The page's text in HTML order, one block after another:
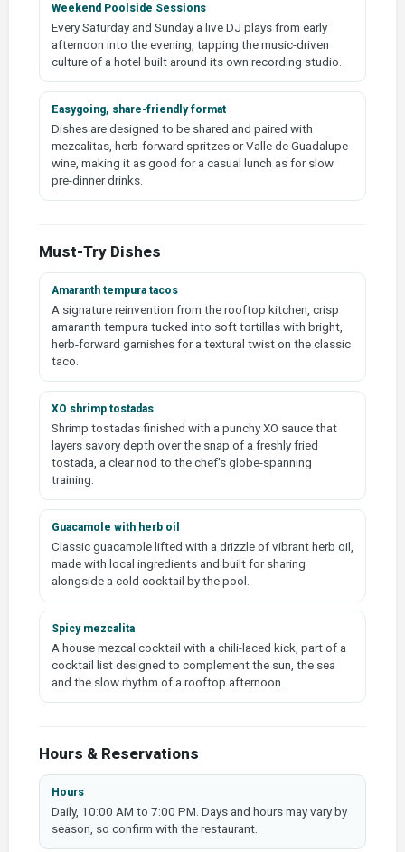
Weekend Poolside Sessions
Every Saturday and Sunday a live DJ plays from early
afternoon into the evening, tapping the music-driven
culture of a hotel built around its own recording studio.
Easygoing, share-friendly format
Dishes are designed to be shared and paired with
mezcalitas, herb-forward spritzes or Valle de Guadalupe
wine, making it as good for a casual lunch as for slow
pre-dinner drinks.
Must-Try Dishes
Amaranth tempura tacos
A signature reinvention from the rooftop kitchen, crisp
amaranth tempura tucked into soft tortillas with bright,
herb-forward garnishes for a textural twist on the classic
taco.
XO shrimp tostadas
Shrimp tostadas finished with a punchy XO sauce that
layers savory depth over the snap of a freshly fried
tostada, a clear nod to the chef's globe-spanning
training.
Guacamole with herb oil
Classic guacamole lifted with a drizzle of vibrant herb oil,
made with local ingredients and built for sharing
alongside a cold cocktail by the pool.
Spicy mezcalita
A house mezcal cocktail with a chili-laced kick, part of a
cocktail list designed to complement the sun, the sea
and the slow rhythm of a rooftop afternoon.
Hours & Reservations
Hours
Daily, 10:00 AM to 7:00 PM. Days and hours may vary by
season, so confirm with the restaurant.